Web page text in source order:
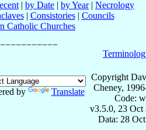
| by Date | by Year| Necrology
| Consistories| Councils
Catholic Churches
by Translate
Copyright
Cheney,
Code:
v3.5.0, 23 Oct
Data: 28